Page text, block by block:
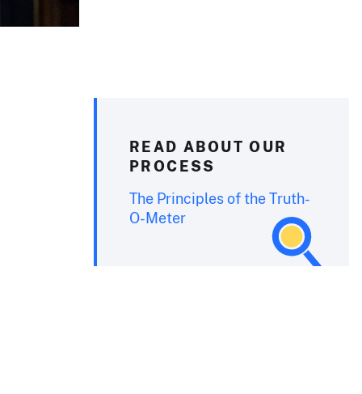
READ ABOUT OUR
PROCESS
The Principles of the Truth-
O-Meter